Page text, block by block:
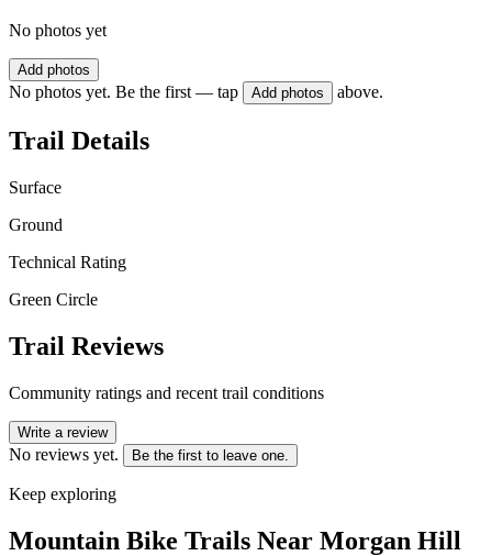
No photos yet
Add photos
No photos yet. Be the first — tap Add photos above.
Trail Details
Surface
Ground
Technical Rating
Green Circle
Trail Reviews
Community ratings and recent trail conditions
Write a review
No reviews yet. Be the first to leave one.
Keep exploring
Mountain Bike Trails Near Morgan Hill